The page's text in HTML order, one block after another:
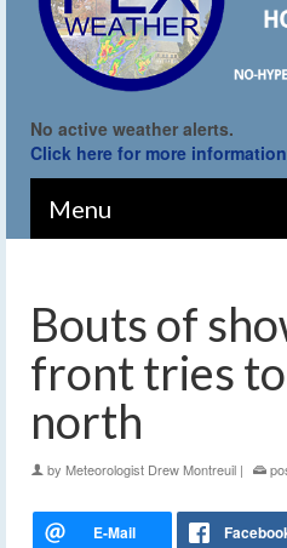
No active weather alerts.
Click here for more information
Menu
Bouts of
front tries
north
by Meteorologist Drew Montreuil |